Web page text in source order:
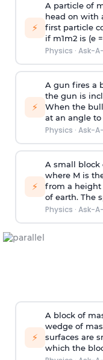
⚡
A particle of
head on with
first particle
if m1m2 is (e
Physics · Ask-
⚡
A gun fires a
the gun is
When the
at an angle to
Physics · Ask-
⚡
A small block
where M is
from a height
of earth. The
Physics · Ask-
⚡
A block of
wedge of
surfaces are
which the